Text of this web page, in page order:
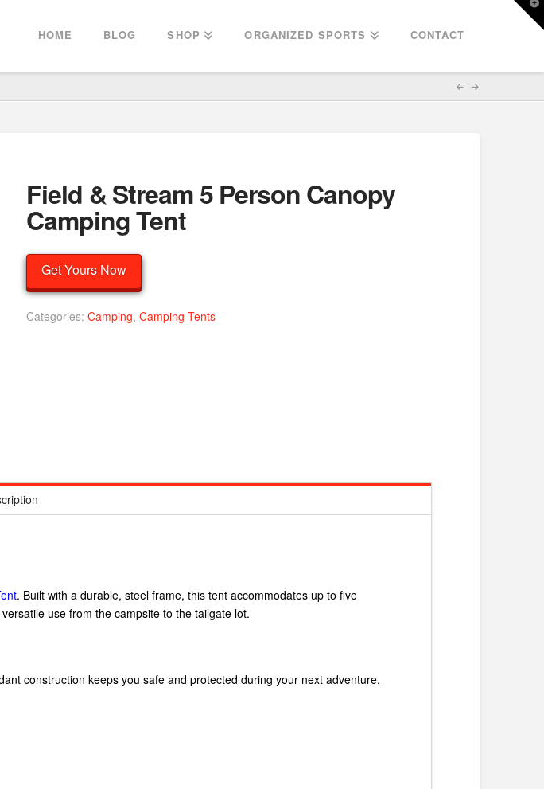
HOME BLOG SHOP ORGANIZED SPORTS CONTACT
Field & Stream 5 Person Canopy
Camping Tent
Get Yours Now
Categories:Camping,Camping Tents
. Built with a durable, steel frame, this tent accommodates up to five
use from the campsite to the tailgate lot.
construction keeps you safe and protected during your next adventure.